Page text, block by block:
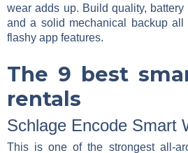
wear adds up. Build quality,
and a solid mechanical backup all
flashy app features.
The 9 best
rentals
Schlage Encode Smart
This is one of the strongest all-